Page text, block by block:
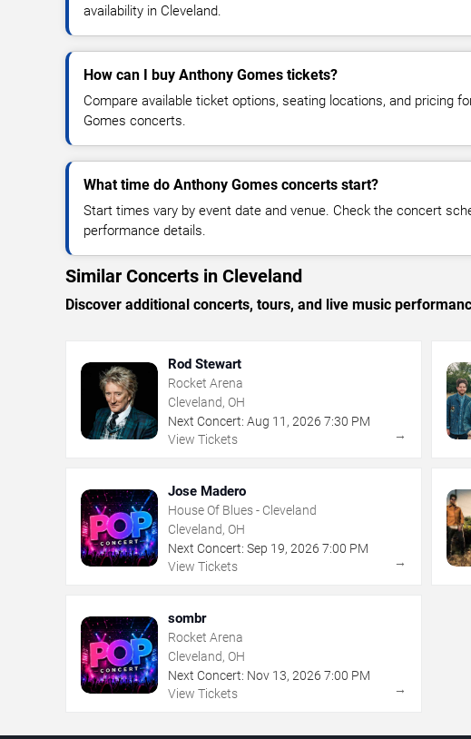
availability in Cleveland.
How can I buy Anthony Gomes tickets?
Compare available ticket options, seating locations, and pricing
Gomes concerts.
What time do Anthony Gomes concerts start?
Start times vary by event date and venue. Check the concert
performance details.
Similar Concerts in Cleveland
Discover additional concerts, tours, and live music
Rod Stewart
Rocket Arena
Cleveland, OH
Next Concert: Aug 11 , 2026 7:30 PM
View Tickets
→
Jose Madero
House Of Blues - Cleveland
Cleveland, OH
Next Concert: Sep 19, 2026 7:00 PM
View Tickets
→
sombr
Rocket Arena
Cleveland, OH
Next Concert: Nov 13, 2026 7:00 PM
View Tickets
→